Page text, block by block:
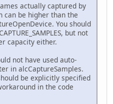
actually captured by
can be higher than the
You should
but not
capacity either.
not have used auto-
in alcCaptureSamples.
be explicitly specified
in the code